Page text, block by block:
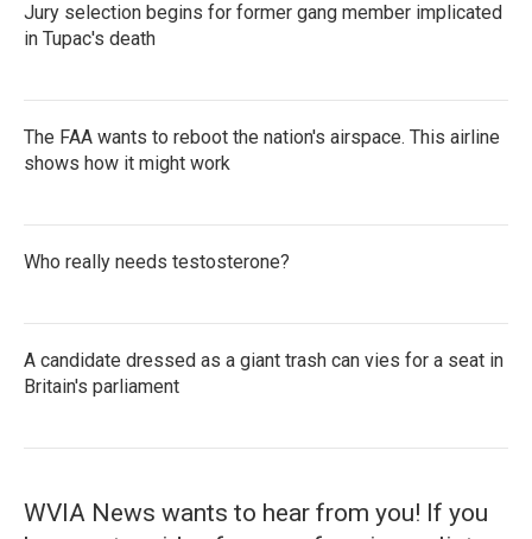
Jury selection begins for former gang member implicated
in Tupac's death
The FAA wants to reboot the nation's airspace. This airline
shows how it might work
Who really needs testosterone?
A candidate dressed as a giant trash can vies for a seat in
Britain's parliament
WVIA News wants to hear from you! If you